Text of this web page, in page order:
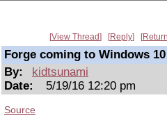
View Thread Reply
Forge coming to Windows
By:
kidtsunami
Date:
5/19/16 12:20 pm
Source